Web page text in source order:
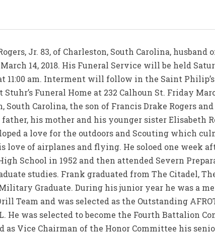
Jr. 83, of Charleston, South Carolina,
14, 2018. His Funeral Service will be held
11:00 am. Interment will follow in the Saint
Funeral Home at 232 Calhoun St. Friday
South Carolina, the son of Francis Drake Rogers
his mother and his younger sister Elisabeth
a love for the outdoors and Scouting which
love of airplanes and flying. He soloed one week
School in 1952 and then attended Severn
studies. Frank graduated from The Citadel,
Graduate. During his junior year he was a
Team and was selected as the Outstanding
He was selected to become the Fourth Battalion
as Vice Chairman of the Honor Committee his